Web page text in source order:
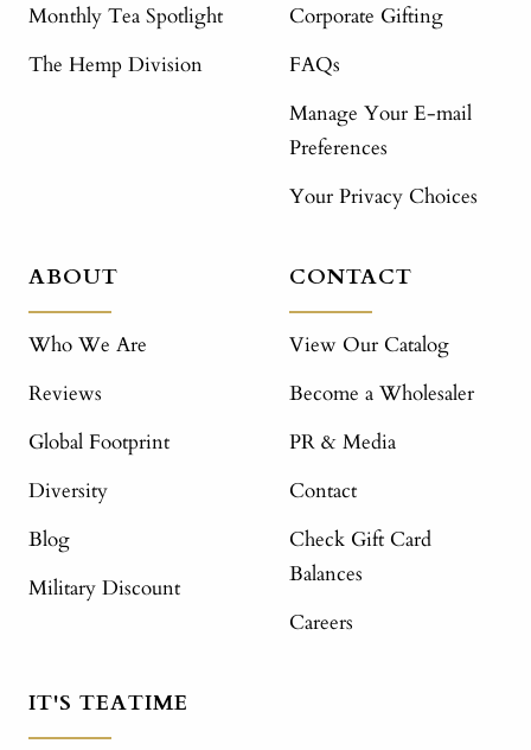
Monthly Tea Spotlight
The Hemp Division
Corporate Gifting
FAQs
Manage Your E-mail
Preferences
Your Privacy Choices
ABOUT
Who We Are
Reviews
Global Footprint
Diversity
Blog
Military Discount
CONTACT
View Our Catalog
Become a Wholesaler
PR & Media
Contact
Check Gift Card
Balances
Careers
IT'S TEATIME